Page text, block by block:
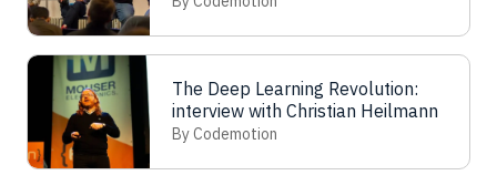
The Deep Learning Revolution:
interview with Christian Heilmann
By Codemotion